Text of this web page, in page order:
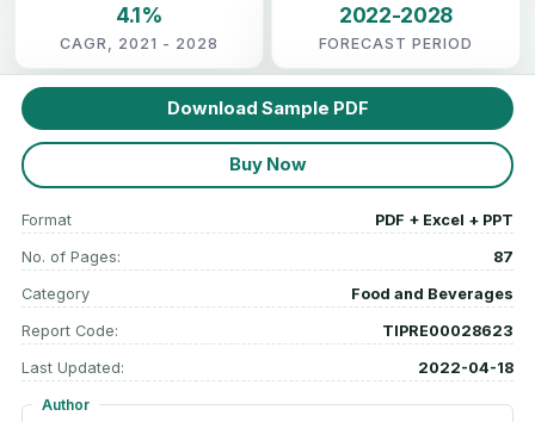
4.1%
CAGR, 2021 - 2028
2022-2028
FORECAST PERIOD
Download Sample PDF
Buy Now
Format PDF + Excel + PPT
No. of Pages: 87
Category Food and Beverages
Report Code: TIPRE00028623
Last Updated: 2022-04-18
Author